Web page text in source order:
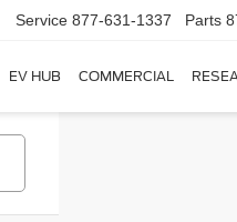
Service 877-631-1337 Parts
EV HUB COMMERCIAL